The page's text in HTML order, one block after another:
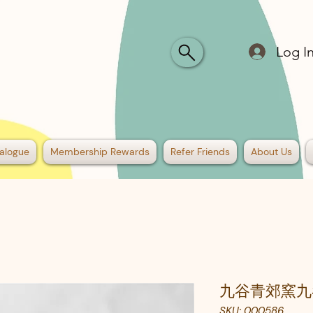
Log
Membership Rewards Refer Friends About Us
九谷青郊窯